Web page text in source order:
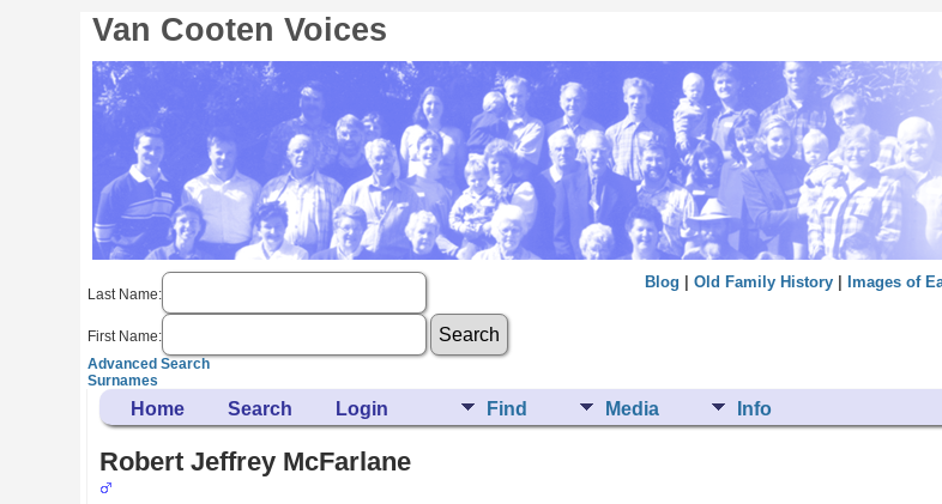
Van Cooten Voices
Last Name:
First Name:
Advanced Search
Surnames
Blog Old Family History| Images of
Home Search Login Find Media Info
Robert Jeffrey McFarlane